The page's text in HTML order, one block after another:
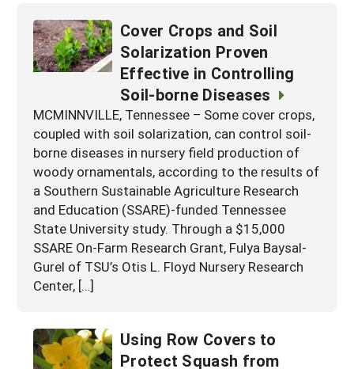
Cover Crops and Soil
Solarization Proven
Effective in Controlling
Soil-borne Diseases
MCMINNVILLE, Tennessee – Some cover crops,
coupled with soil solarization, can control soil-
borne diseases in nursery field production of
woody ornamentals, according to the results of
a Southern Sustainable Agriculture Research
and Education (SSARE)-funded Tennessee
State University study. Through a $15,000
SSARE On-Farm Research Grant, Fulya Baysal-
Gurel of TSU’s Otis L. Floyd Nursery Research
Center, […]
Using Row Covers to
Protect Squash from